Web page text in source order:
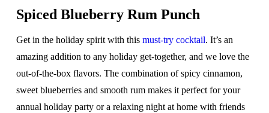
Spiced Blueberry Rum Punch
Get in the holiday spirit with this must-try cocktail. It’s an
amazing addition to any holiday get-together, and we love the
out-of-the-box flavors. The combination of spicy cinnamon,
sweet blueberries and smooth rum makes it perfect for your
annual holiday party or a relaxing night at home with friends